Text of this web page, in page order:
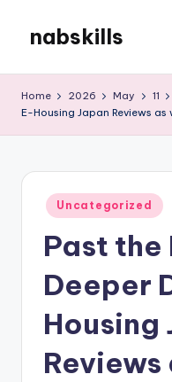
content
nabskills
Blog
Home 2026 May 11
E-Housing Japan Reviews as
Posted
in
Uncategorized
Past the
Deeper
Housing
Reviews